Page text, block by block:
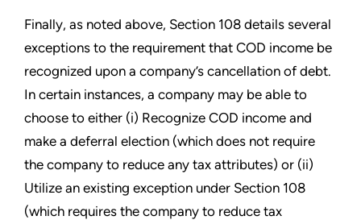
Finally, as noted above, Section 108 details several
exceptions to the requirement that COD income be
recognized upon a company’s cancellation of debt.
In certain instances, a company may be able to
choose to either (i) Recognize COD income and
make a deferral election (which does not require
the company to reduce any tax attributes) or (ii)
Utilize an existing exception under Section 108
(which requires the company to reduce tax